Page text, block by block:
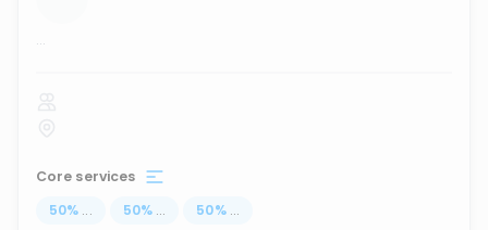
...
Core services
50% ... 50% ... 50% ...